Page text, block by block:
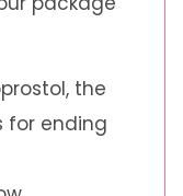
the
for ending